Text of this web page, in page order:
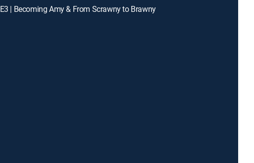
E3 | Becoming Amy & From Scrawny to Brawny